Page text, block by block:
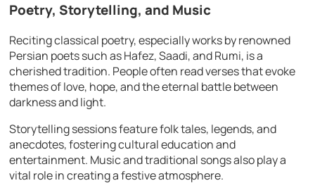
Poetry, Storytelling, and Music
Reciting classical poetry, especially works by renowned
Persian poets such as Hafez, Saadi, and Rumi, is a
cherished tradition. People often read verses that evoke
themes of love, hope, and the eternal battle between
darkness and light.
Storytelling sessions feature folk tales, legends, and
anecdotes, fostering cultural education and
entertainment. Music and traditional songs also play a
vital role in creating a festive atmosphere.